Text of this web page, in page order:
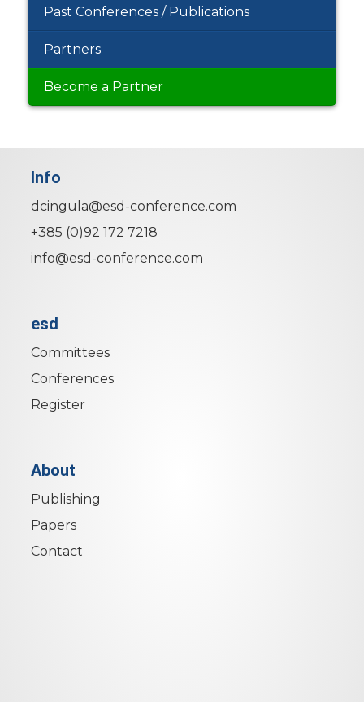
Past Conferences / Publications
Partners
Become a Partner
Info
dcingula@esd-conference.com
+385 (0)92 172 7218
info@esd-conference.com
esd
Committees
Conferences
Register
About
Publishing
Papers
Contact